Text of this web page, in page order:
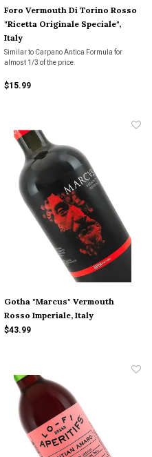
Foro Vermouth Di Torino Rosso
"Ricetta Originale Speciale",
Italy
Similar to Carpano Antica Formula for
almost 1/3 of the price.
$15.99
Gotha "Marcus" Vermouth
Rosso Imperiale, Italy
$43.99